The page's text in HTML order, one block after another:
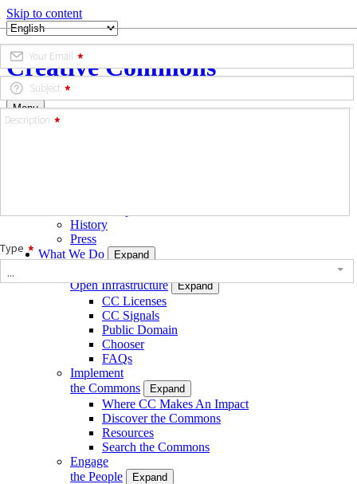
Skip to content
Creative Commons
Menu
History
Press
What We Do
Expand
Open Infrastructure
Expand
CC Licenses
CC Signals
Public Domain
Chooser
FAQs
Implement
the Commons
Expand
Where CC Makes An Impact
Discover the Commons
Resources
Search the Commons
Engage
the People
Expand